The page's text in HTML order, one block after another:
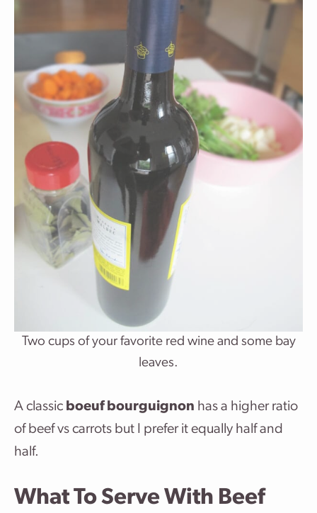
Two cups of your favorite red wine and some bay
leaves.
A classic boeuf bourguignon has a higher ratio
of beef vs carrots but I prefer it equally half and
half.
What To Serve With Beef